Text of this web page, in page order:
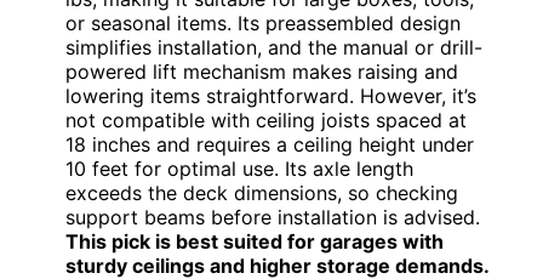
or seasonal items. Its preassembled design
simplifies installation, and the manual or drill-
powered lift mechanism makes raising and
lowering items straightforward. However, it’s
not compatible with ceiling joists spaced at
18 inches and requires a ceiling height under
10 feet for optimal use. Its axle length
exceeds the deck dimensions, so checking
support beams before installation is advised.
This pick is best suited for garages with
sturdy ceilings and higher storage demands.